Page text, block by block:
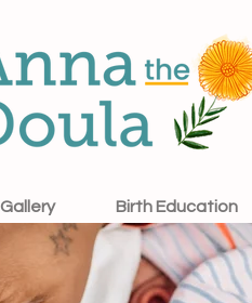
Gallery Birth Education